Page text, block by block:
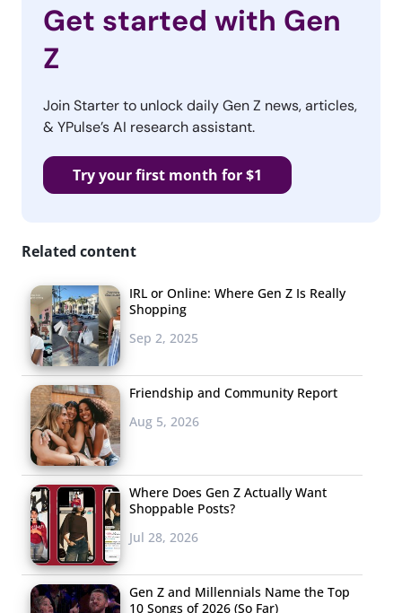
Get started with Gen
Z
Join Starter to unlock daily Gen Z news, articles,
& YPulse’s AI research assistant.
Try your first month for $1
Related content
IRL or Online: Where Gen Z Is Really
Shopping
Sep 2, 2025
Friendship and Community Report
Aug 5, 2026
Where Does Gen Z Actually Want
Shoppable Posts?
Jul 28, 2026
Gen Z and Millennials Name the Top
10 Songs of 2026 (So Far)